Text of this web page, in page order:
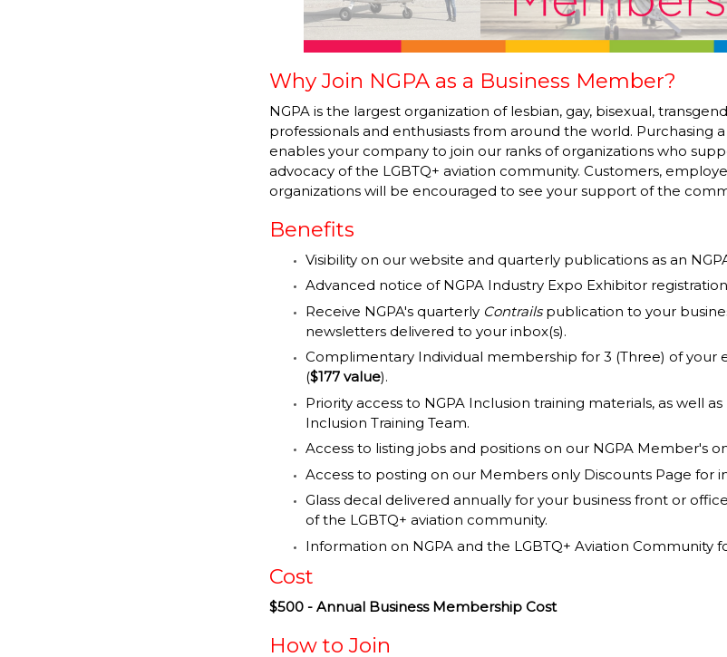
Why Join NGPA as a Business Member?
NGPA is the largest organization of lesbian, gay, bisexual,
professionals and enthusiasts from around the world. Purchasing
enables your company to join our ranks of organizations who
advocacy of the LGBTQ+ aviation community. Customers,
organizations will be encouraged to see your support of the
Benefits
Visibility on our website and quarterly publications as an
Advanced notice of NGPA Industry Expo Exhibitor
Receive NGPA's quarterly Contrailspublication to your
newsletters delivered to your inbox(s).
Complimentary Individual membership for 3 (Three) of your
($177 value).
Priority access to NGPA Inclusion training materials, as well
Inclusion Training Team.
Access to listing jobs and positions on our NGPA Member's
Access to posting on our Members only Discounts Page for
Glass decal delivered annually for your business front or
of the LGBTQ+ aviation community.
Information on NGPA and the LGBTQ+ Aviation Community
Cost
$500 - Annual Business Membership Cost
How to Join